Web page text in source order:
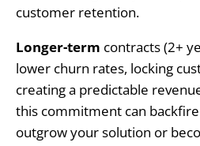
customer retention.
Longer-term contracts (2+
lower churn rates, locking
creating a predictable
this commitment can
outgrow your solution or